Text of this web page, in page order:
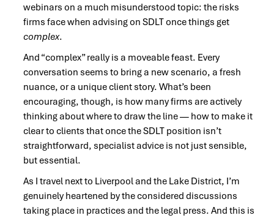
webinars on a much misunderstood topic: the risks
firms face when advising on SDLT once things get
complex.
And “complex” really is a moveable feast. Every
conversation seems to bring a new scenario, a fresh
nuance, or a unique client story. What’s been
encouraging, though, is how many firms are actively
thinking about where to draw the line — how to make it
clear to clients that once the SDLT position isn’t
straightforward, specialist advice is not just sensible,
but essential.
As I travel next to Liverpool and the Lake District, I’m
genuinely heartened by the considered discussions
taking place in practices and the legal press. And this is